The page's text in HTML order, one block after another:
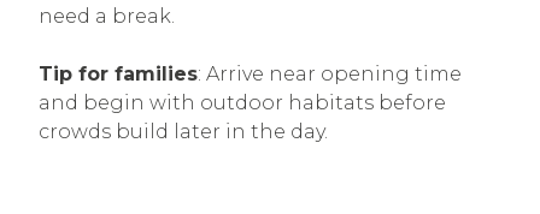
need a break.
Tip for families: Arrive near opening time
and begin with outdoor habitats before
crowds build later in the day.